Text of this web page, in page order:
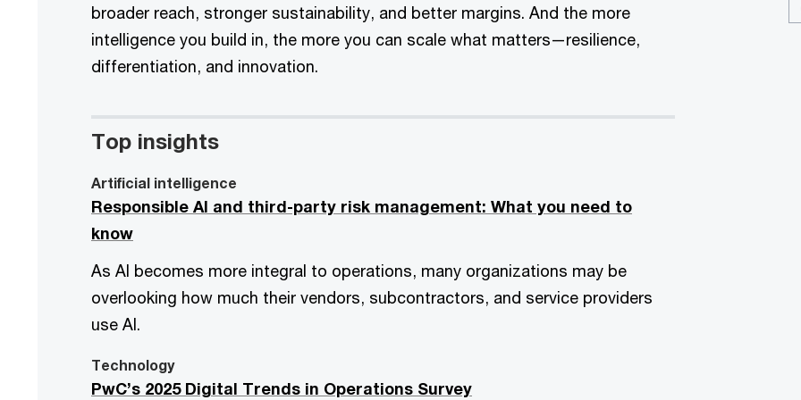
broader reach, stronger sustainability, and better margins. And the more
intelligence you build in, the more you can scale what matters—resilience,
differentiation, and innovation.
Top insights
Artificial intelligence
Responsible AI and third-party risk management: What you need to
know
As AI becomes more integral to operations, many organizations may be
overlooking how much their vendors, subcontractors, and service providers
use AI.
Technology
PwC’s 2025 Digital Trends in Operations Survey